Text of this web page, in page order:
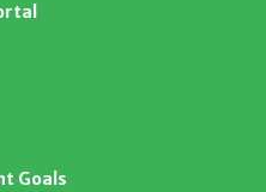
Goals